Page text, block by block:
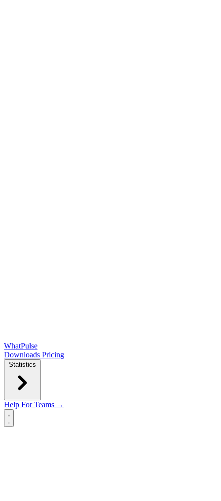
WhatPulse
Downloads Pricing
Statistics
Help For Teams →
Open main menu